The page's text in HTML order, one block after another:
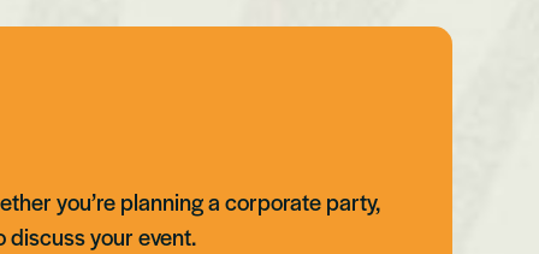
you’re planning a corporate party,
discuss your event.